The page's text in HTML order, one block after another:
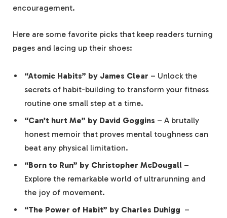
encouragement.
Here are some favorite picks that⁢ keep readers⁤ turning
pages and lacing up their ⁢shoes:
“Atomic Habits” by James‍ Clear – Unlock the
secrets of habit-building to transform‍ your fitness
routine ⁣one small step ⁢at a ⁣time.
“Can’t hurt Me” by David Goggins – A⁤ brutally
honest memoir that proves mental ‌toughness can
beat any physical limitation.
“Born to Run” by Christopher McDougall –‍
Explore the remarkable world of ultrarunning and
the joy of movement.
“The ​Power⁣ of Habit” by Charles Duhigg ⁤ –